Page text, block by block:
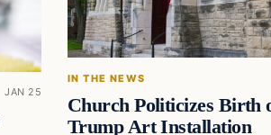
JAN 25
IN THE NEWS
Church Politicizes
Trump Art Installation